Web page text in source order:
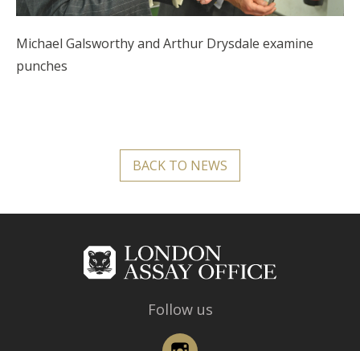
Michael Galsworthy and Arthur Drysdale examine
punches
BACK TO NEWS
Follow us
Instagram